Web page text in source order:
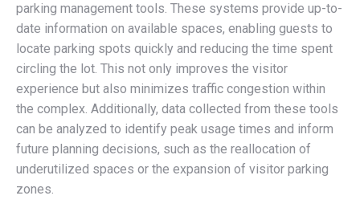
parking management tools. These systems provide up-to-
date information on available spaces, enabling guests to
locate parking spots quickly and reducing the time spent
circling the lot. This not only improves the visitor
experience but also minimizes traffic congestion within
the complex. Additionally, data collected from these tools
can be analyzed to identify peak usage times and inform
future planning decisions, such as the reallocation of
underutilized spaces or the expansion of visitor parking
zones.